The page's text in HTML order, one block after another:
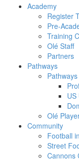
Academy
Register
Pre-
Training
Olé Staff
Partners
Pathways
Pathways
US
Olé
Community
Football
Street
Cannons